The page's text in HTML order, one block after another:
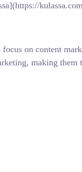
on content
making them